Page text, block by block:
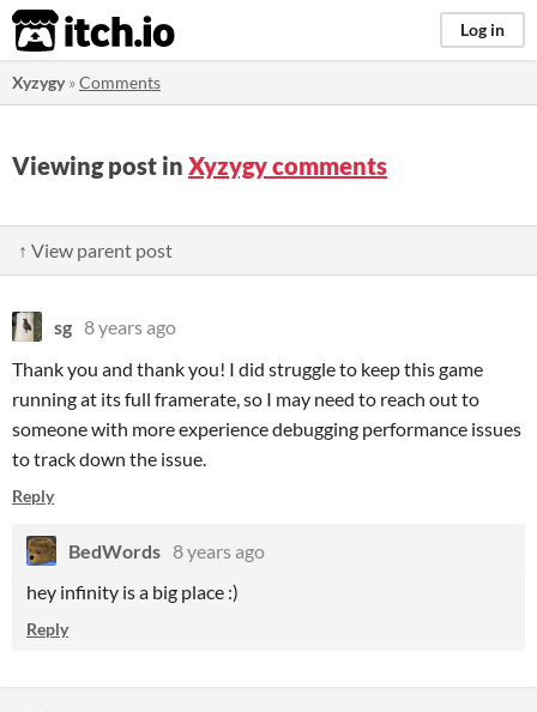
itch.io Log in
Xyzygy»Comments
Viewing post in Xyzygy comments
↑ View parent post
sg 8 years ago
Thank you and thank you! I did struggle to keep this game
running at its full framerate, so I may need to reach out to
someone with more experience debugging performance issues
to track down the issue.
Reply
BedWords 8 years ago
hey infinity is a big place :)
Reply